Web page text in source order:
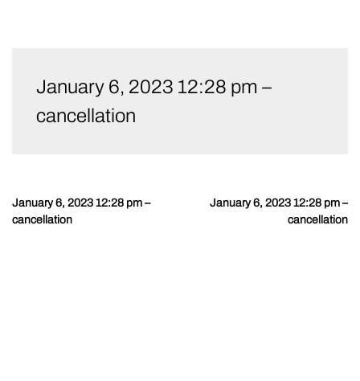
contentJanuary 6, 2023 12:28 pm –
cancellation
Post
January 6, 2023 12:28 pm –
cancellation
January 6, 2023 12:28 pm –
cancellation